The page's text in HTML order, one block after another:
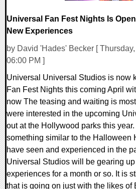
Universal Fan Fest Nights Is
New Experiences
by David 'Hades' Becker [
06:00 PM ]
Universal Universal Studios is now
Fan Fest Nights this coming April
now The teasing and waiting is
were interested in the upcoming
out at the Hollywood parks this
something similar to the Halloween
have seen and experienced in the
Universal Studios will be gearing
experiences for a month or so. It is
that is going on just with the likes of